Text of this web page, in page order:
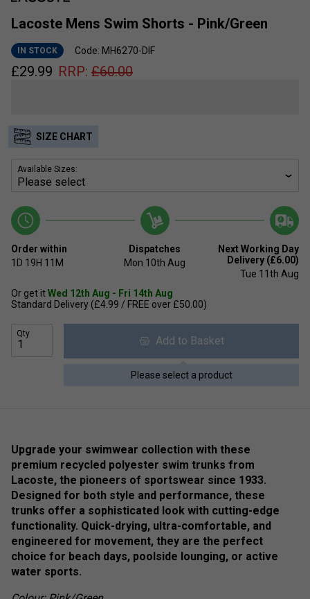
Lacoste Mens Swim Shorts - Pink/Green
IN STOCK Code: MH6270-DIF
£29.99 RRP: £60.00
SIZE CHART
Available Sizes:
Order within
1D 19H 11M
Dispatches
Mon 10th Aug
Next Working Day
Delivery (£6.00)
Tue 11th Aug
Or get itWed 12th Aug - Fri 14th Aug
Standard Delivery (£4.99 / FREE over £50.00)
Qty
Add to Basket
Please select a product
Upgrade your swimwear collection with these
premium recycled polyester swim trunks from
Lacoste, the pioneers of sportswear since 1933.
Designed for both style and performance, these
trunks offer a sophisticated look with cutting-edge
functionality. Quick-drying, ultra-comfortable, and
engineered for movement, they are the perfect
choice for beach days, poolside lounging, or active
water sports.